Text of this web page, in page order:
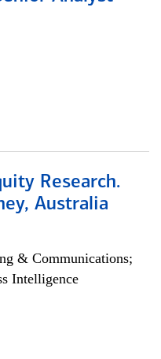
Research.
Australia
& Communications;
Intelligence